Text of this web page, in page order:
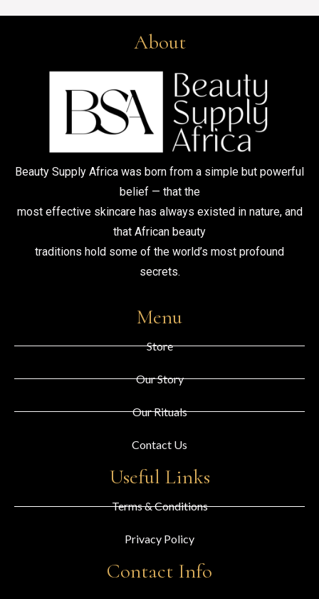
About
Beauty Supply Africa was born from a simple but powerful
belief — that the
most effective skincare has always existed in nature, and
that African beauty
traditions hold some of the world’s most profound
secrets.
Menu
Store
Our Story
Our Rituals
Contact Us
Useful Links
Terms & Conditions
Privacy Policy
Contact Info